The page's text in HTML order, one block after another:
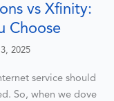
vs Xfinity:
Choose
2025
service should
So, when we dove